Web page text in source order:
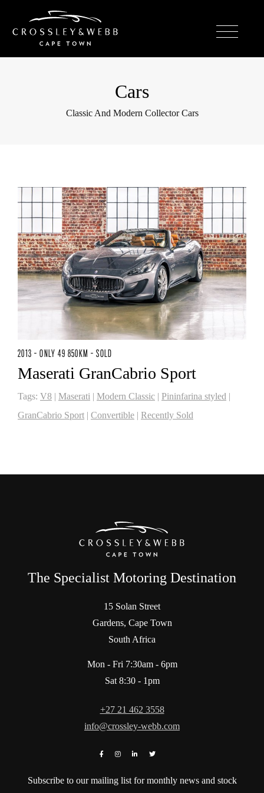
Cars
Classic And Modern Collector Cars
2013 - ONLY 49 850KM - SOLD
Maserati GranCabrio Sport
Tags: V8 | Maserati | Modern Classic | Pininfarina styled |
GranCabrio Sport | Convertible | Recently Sold
The Specialist Motoring Destination
15 Solan Street
Gardens, Cape Town
South Africa
Mon - Fri 7:30am - 6pm
Sat 8:30 - 1pm
+27 21 462 3558
info@crossley-webb.com
Subscribe to our mailing list for monthly news and stock